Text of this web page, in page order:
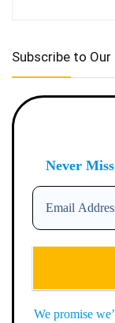
Subscribe to
Never
We promise